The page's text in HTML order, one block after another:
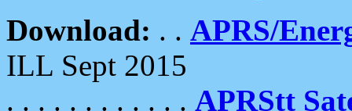
Download: . . APRS/
ILL Sept 2015
. . . . . . . . . . . . APRStt